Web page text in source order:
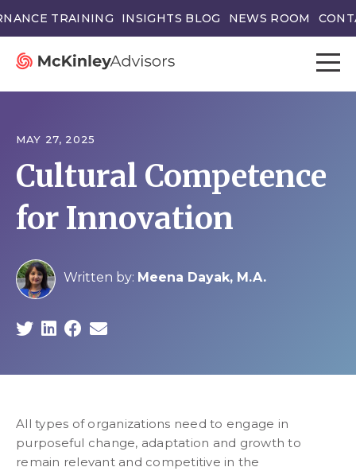
TRAINING INSIGHTS BLOG NEWS ROOM
MAY 27, 2025
Cultural Competence
for Innovation
Written by: Meena Dayak, M.A.
All types of organizations need to engage in
purposeful change, adaptation and growth to
remain relevant and competitive in the